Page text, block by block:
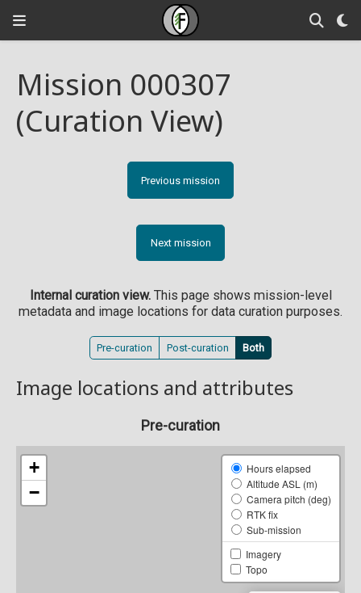
Mission 000307
(Curation View)
Previous mission
Next mission
Internal curation view.This page shows mission-level
metadata and image locations for data curation purposes.
Pre-curation Post-curation Both
Image locations and attributes
Pre-curation